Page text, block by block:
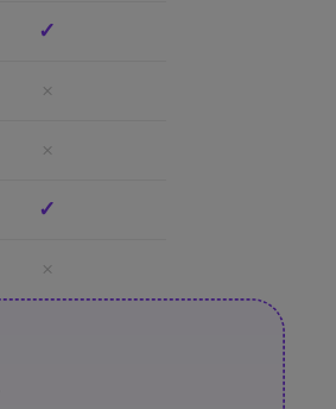
✓
×
×
✓
×